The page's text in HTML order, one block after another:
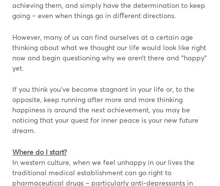
achieving them, and simply have the determination to keep
going – even when things go in diﬀerent directions.
However, many of us can find ourselves at a certain age
thinking about what we thought our life would look like right
now and begin questioning why we aren’t there and “happy”
yet.
If you think you’ve become stagnant in your life or, to the
opposite, keep running after more and more thinking
happiness is around the next achievement, you may be
noticing that your quest for inner peace is your new future
dream.
Where do I start?
In western culture, when we feel unhappy in our lives the
traditional medical establishment can go right to
pharmaceutical drugs – particularly anti-depressants in